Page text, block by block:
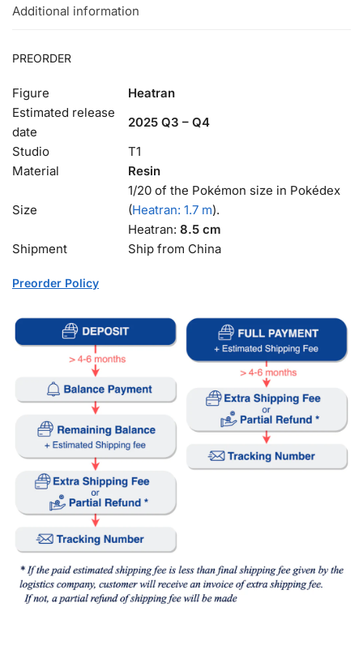
Additional information
PREORDER
Figure
Heatran
Estimated release
date
2025 Q3 – Q4
Studio
T1
Material
Resin
Size
1/20 of the Pokémon size in Pokédex
(Heatran: 1.7 m).
Heatran: 8.5 cm
Shipment
Ship from China
Preorder Policy